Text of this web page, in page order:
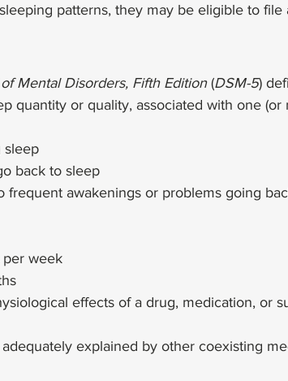
patterns, they may be eligible to file
Mental Disorders, Fifth Edition (DSM-5)
quantity or quality, associated with one (or
sleep
back to sleep
frequent awakenings or problems going
per week
effects of a drug, medication, or
explained by other coexisting